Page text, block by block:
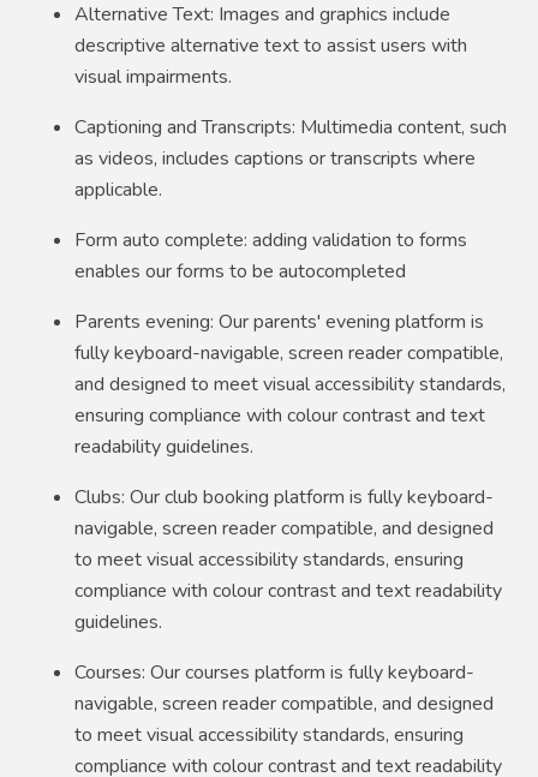
Alternative Text: Images and graphics include
descriptive alternative text to assist users with
visual impairments.
Captioning and Transcripts: Multimedia content, such
as videos, includes captions or transcripts where
applicable.
Form auto complete: adding validation to forms
enables our forms to be autocompleted
Parents evening: Our parents' evening platform is
fully keyboard-navigable, screen reader compatible,
and designed to meet visual accessibility standards,
ensuring compliance with colour contrast and text
readability guidelines.
Clubs: Our club booking platform is fully keyboard-
navigable, screen reader compatible, and designed
to meet visual accessibility standards, ensuring
compliance with colour contrast and text readability
guidelines.
Courses: Our courses platform is fully keyboard-
navigable, screen reader compatible, and designed
to meet visual accessibility standards, ensuring
compliance with colour contrast and text readability